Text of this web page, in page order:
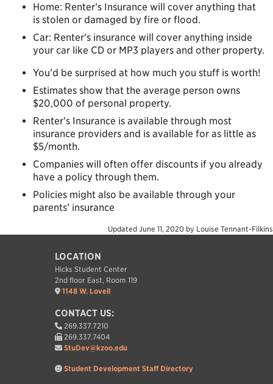
Home: Renter’s Insurance will cover anything that
is stolen or damaged by fire or flood.
Car: Renter’s insurance will cover anything inside
your car like CD or MP3 players and other property.
You’d be surprised at how much you stuff is worth!
Estimates show that the average person owns
$20,000 of personal property.
Renter’s Insurance is available through most
insurance providers and is available for as little as
$5/month.
Companies will often offer discounts if you already
have a policy through them.
Policies might also be available through your
parents’ insurance
Updated June 11, 2020 by Louise Tennant-Filkins
LOCATION
Hicks Student Center
2nd floor East, Room 119
1148 W. Lovell
CONTACT US:
269.337.7210
269.337.7404
StuDev@kzoo.edu
Student Development Staff Directory